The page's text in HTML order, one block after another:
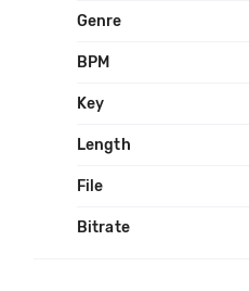
Genre
BPM
Key
Length
File
Bitrate